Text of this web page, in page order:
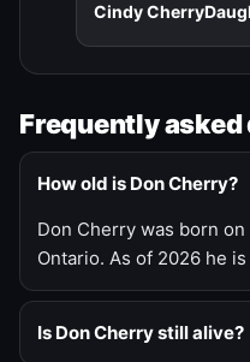
Cindy Cherry
Frequently
How old is Don Cherry?
Don Cherry was born
Ontario. As of 2026 he
Is Don Cherry still alive?